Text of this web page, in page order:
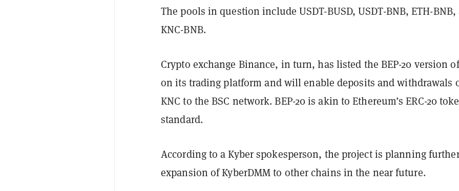
The pools in question include USDT-BUSD, USDT-BNB, ETH-BNB,
KNC-BNB.
Crypto exchange Binance, in turn, has listed the BEP-20 version
on its trading platform and will enable deposits and withdrawals
KNC to the BSC network. BEP-20 is akin to Ethereum’s ERC-20
standard.
According to a Kyber spokesperson, the project is planning
expansion of KyberDMM to other chains in the near future.